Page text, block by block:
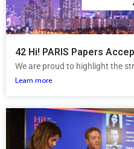
42 Hi! PARIS Papers
We are proud to highlight the
Learn more